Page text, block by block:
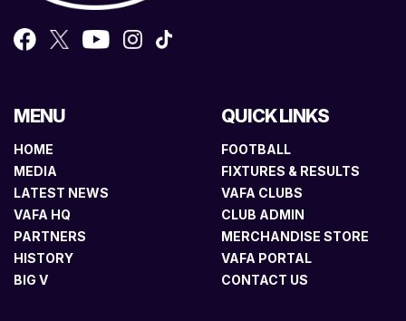
MENU
HOME
MEDIA
LATEST NEWS
VAFA HQ
PARTNERS
HISTORY
BIG V
QUICK LINKS
FOOTBALL
FIXTURES & RESULTS
VAFA CLUBS
CLUB ADMIN
MERCHANDISE STORE
VAFA PORTAL
CONTACT US